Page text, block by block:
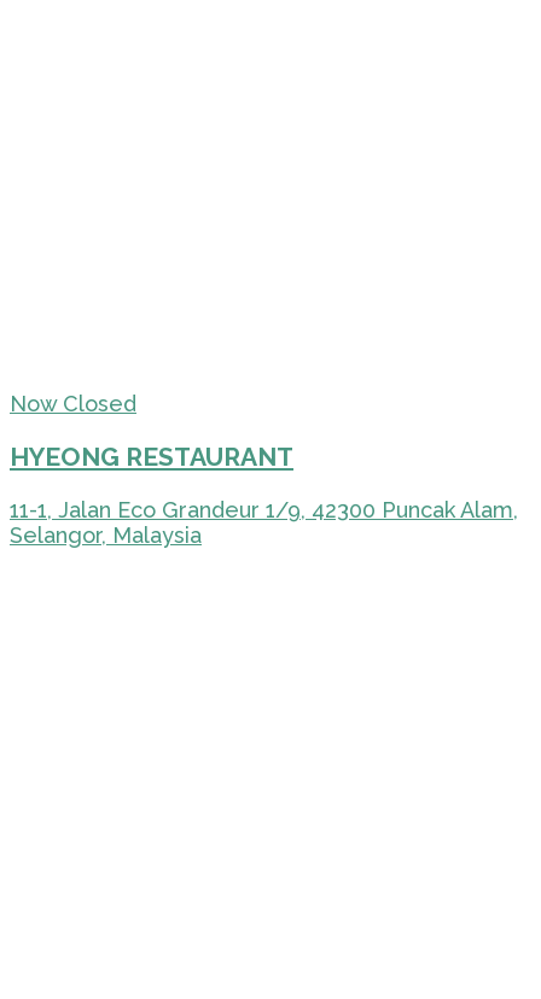
Now Closed
HYEONG RESTAURANT
11-1, Jalan Eco Grandeur 1/9, 42300 Puncak Alam,
Selangor, Malaysia